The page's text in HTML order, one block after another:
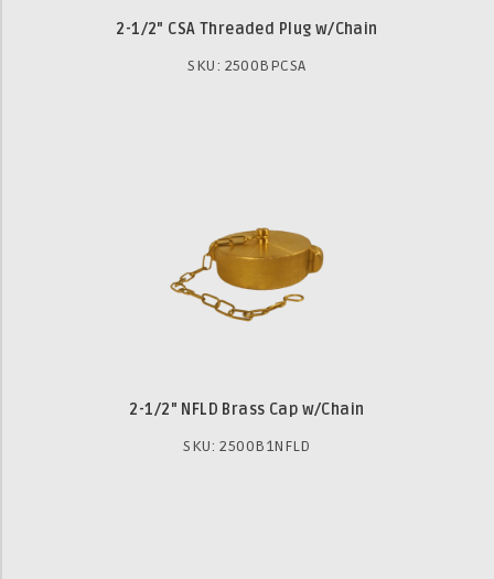
2-1/2" CSA Threaded Plug w/Chain
SKU: 2500BPCSA
2-1/2" NFLD Brass Cap w/Chain
SKU: 2500B1NFLD